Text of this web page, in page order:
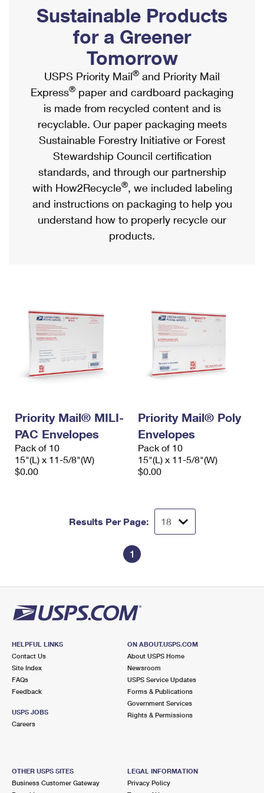
Ship to USPS Smart Locker
Label Broker
Custom Mail, Cards, & Envelopes
Postage Prices
Mail & Shipping Services
Priority Mail Express
Priority Mail
USPS Ground Advantage
First-Class Mail
Military & Diplomatic Mail
Requesting a Refund
Mailbox Guidelines
Mail for the Deceased
Political Mail
Promotions & Incentives
Informed Delivery Marketing
USPS Connect
eCommerce
Local
Postage Options
Verifying Postage
Returns Services
USPS & Web Tools APIs
Prices
Shipping Internationally Online
International Insurance & Extra Services
Completing Customs Forms
Military & Diplomatic Mail
Passports
Comparing International Shipping
Services
Priority Mail Express International
Priority Mail International
Requesting an International Refund
Sustainable Products
for a Greener
Tomorrow
USPS Priority Mail® and Priority Mail
Express® paper and cardboard packaging
is made from recycled content and is
recyclable. Our paper packaging meets
Sustainable Forestry Initiative or Forest
Stewardship Council certification
standards, and through our partnership
with How2Recycle®, we included labeling
and instructions on packaging to help you
understand how to properly recycle our
products.
Priority Mail® MILI-
PAC Envelopes
Pack of 10
15"(L) x 11-5/8"(W)
$0.00
Priority Mail® Poly
Envelopes
Pack of 10
15"(L) x 11-5/8"(W)
$0.00
Results Per Page:
1
HELPFUL LINKS
Contact Us
Site Index
FAQs
Feedback
USPS JOBS
Careers
ON ABOUT.USPS.COM
About USPS Home
Newsroom
USPS Service Updates
Forms & Publications
Government Services
Rights & Permissions
OTHER USPS SITES
Business Customer Gateway
LEGAL INFORMATION
Privacy Policy